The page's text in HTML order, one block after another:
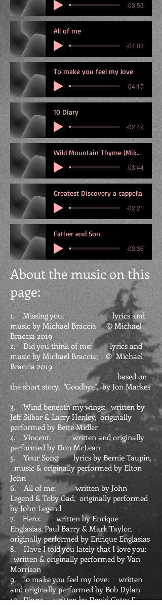
-03:53
All of me
-04:03
To make you feel my love
-04:17
10 Diary
-02:49
Wild Mountain Thyme (Mike)_capo5
-03:44
Greatest Discovery a cappella
-02:21
Father and Son
-03:36
About the music on this
page:
1. Missing you: lyrics and
music by Michael Braccia © Michael
Braccia 2019
2. Did you think of me: lyrics and
music by Michael Braccia; © Michael
Braccia 2019
based on
the short story, "Goodbye", by Jon Markes
3. Wind beneath my wings: written by
Jeff Silbar & Larry Henley, originally
performed by Bette Midler
4. Vincent: written and originally
performed by Don McLean
5. Your Song: lyrics by Bernie Taupin,
music & originally performed by Elton
John
6. All of me: written by John
Legend & Toby Gad, originally performed
by John Legend
7. Hero: written by Enrique
Englasias, Paul Barry & Mark Taylor,
originally performed by Enrique Englasias
8. Have I told you lately that I love you:
written & originally performed by Van
Morrison
9. To make you feel my love: written
and originally performed by Bob Dylan
10. Diary: written by David Gates &